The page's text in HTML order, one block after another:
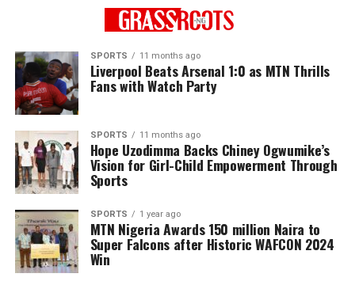
SPORTS 11 months ago
Liverpool Beats Arsenal 1:0 as MTN Thrills
Fans with Watch Party
SPORTS 11 months ago
Hope Uzodimma Backs Chiney Ogwumike’s
Vision for Girl-Child Empowerment Through
Sports
SPORTS 1 year ago
MTN Nigeria Awards 150 million Naira to
Super Falcons after Historic WAFCON 2024
Win